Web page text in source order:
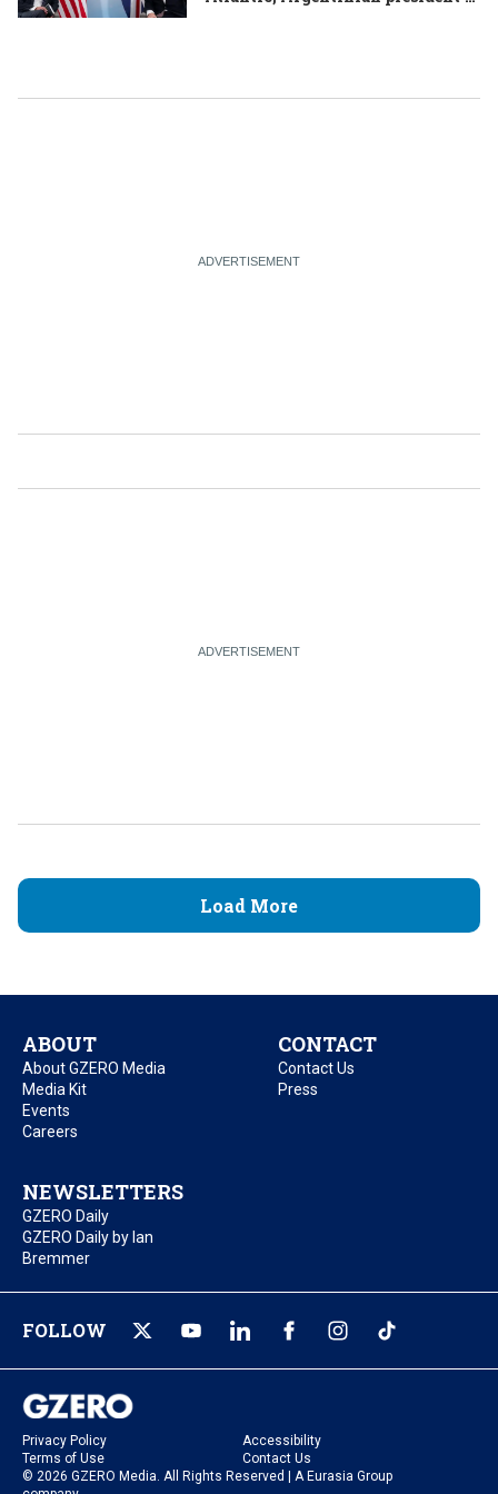
Load More
ABOUT
About GZERO Media
Media Kit
Events
Careers
CONTACT
Contact Us
Press
NEWSLETTERS
GZERO Daily
GZERO Daily by Ian
Bremmer
FOLLOW
Privacy Policy
Accessibility
Terms of Use
Contact Us
© 2026 GZERO Media. All Rights Reserved | A Eurasia Group